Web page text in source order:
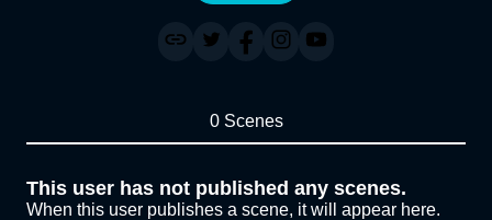
0 Scenes
This user has not published any scenes.
When this user publishes a scene, it will appear here.